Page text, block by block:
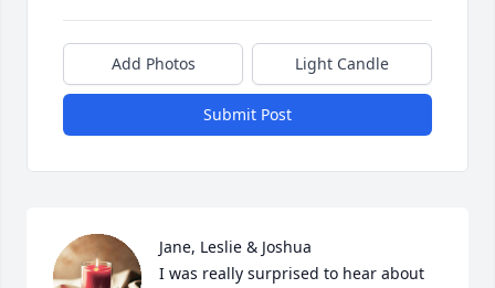
Add Photos Light Candle
Submit Post
Jane, Leslie & Joshua
I was really surprised to hear about